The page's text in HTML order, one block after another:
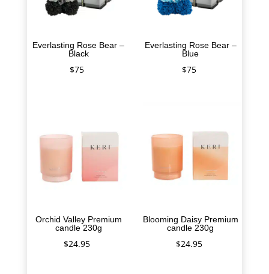
Everlasting Rose Bear –
Black
$75
Everlasting Rose Bear –
Blue
$75
Orchid Valley Premium
candle 230g
$24.95
Blooming Daisy Premium
candle 230g
$24.95